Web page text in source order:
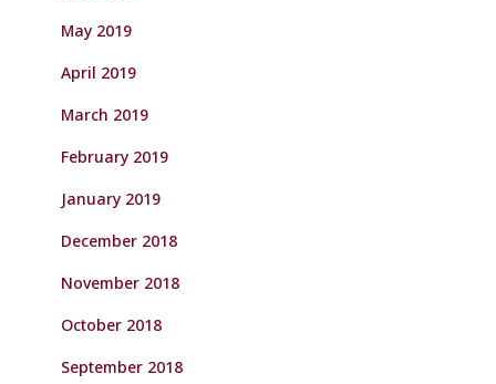
May 2019
April 2019
March 2019
February 2019
January 2019
December 2018
November 2018
October 2018
September 2018